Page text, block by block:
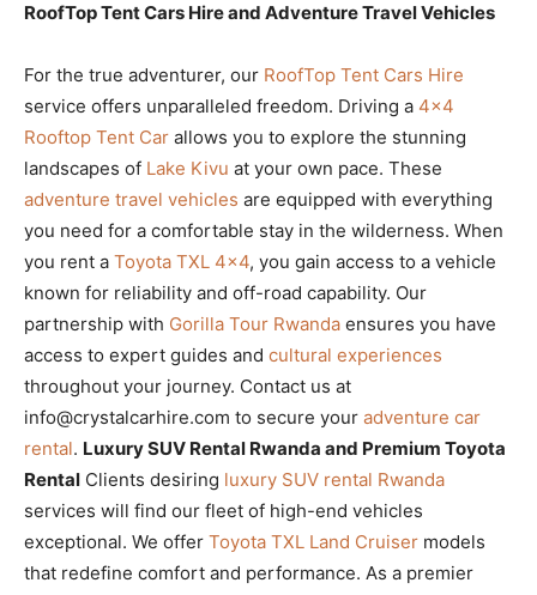
RoofTop Tent Cars Hire and Adventure Travel Vehicles
For the true adventurer, our RoofTop Tent Cars Hire
service offers unparalleled freedom. Driving a 4×4
Rooftop Tent Car allows you to explore the stunning
landscapes of Lake Kivu at your own pace. These
adventure travel vehicles are equipped with everything
you need for a comfortable stay in the wilderness. When
you rent a Toyota TXL 4×4, you gain access to a vehicle
known for reliability and off-road capability. Our
partnership with Gorilla Tour Rwanda ensures you have
access to expert guides and cultural experiences
throughout your journey. Contact us at
info@crystalcarhire.com to secure your adventure car
rental. Luxury SUV Rental Rwanda and Premium Toyota
Rental Clients desiring luxury SUV rental Rwanda
services will find our fleet of high-end vehicles
exceptional. We offer Toyota TXL Land Cruiser models
that redefine comfort and performance. As a premier